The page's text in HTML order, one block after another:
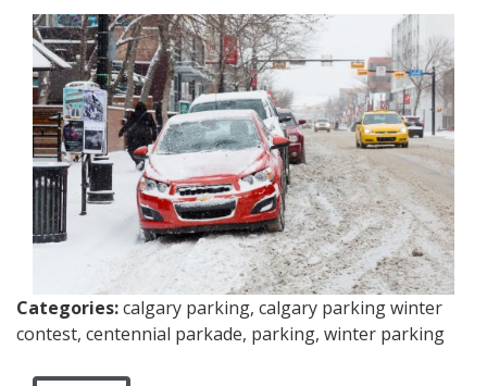
Categories:calgary parking, calgary parking winter
contest, centennial parkade, parking, winter parking